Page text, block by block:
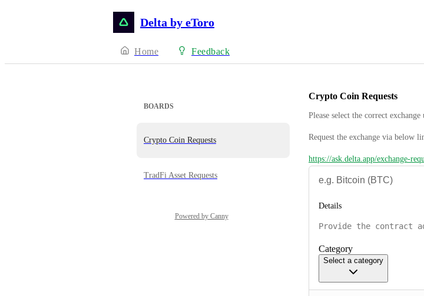
Delta by eToro
Home Feedback
BOARDS
Crypto Coin Requests
TradFi Asset Requests
Powered by Canny
Crypto Coin Requests
Please select the correct
Request the exchange via below
https://ask.delta.app/exchange-
Details
Category
Select a category